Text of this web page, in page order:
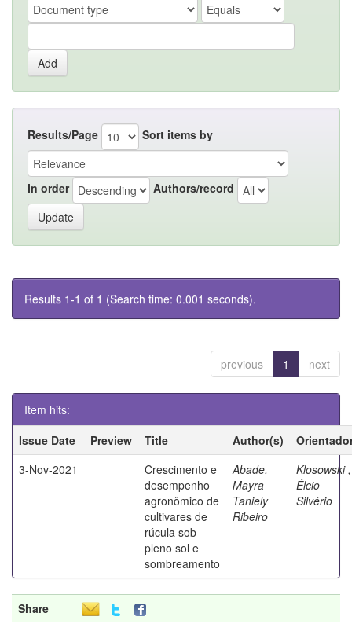
Results/Page Sort items by
In order Authors/record
Results 1-1 of 1 (Search time: 0.001 seconds).
previous 1 next
Item hits:
Issue Date
Preview Title Author(s)
3-Nov-2021
Crescimento e
desempenho
agronômico de
cultivares de
rúcula sob
pleno sol e
sombreamento
Abade,
Mayra
Taniely
Ribeiro
Klosowski ,
Élcio
Silvério
Share